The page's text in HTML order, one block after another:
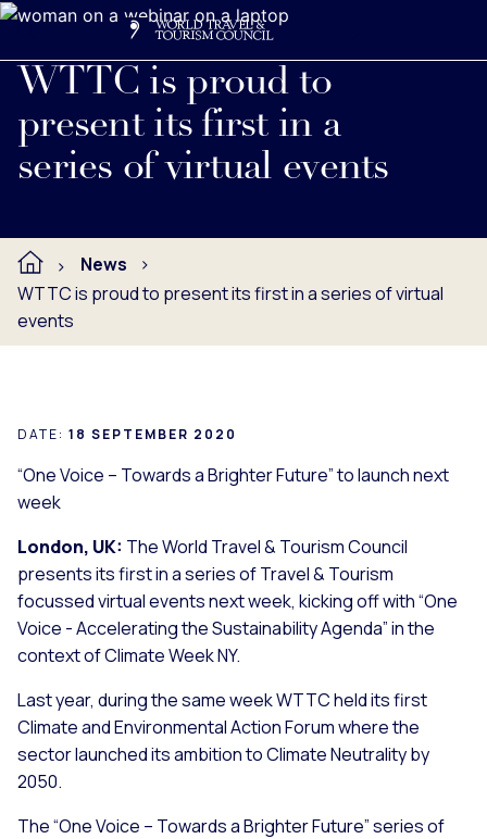
WTTC is proud to
present its first in a
series of virtual events
Read full press release below.
News
WTTC is proud to present its first in a series of virtual
events
DATE: 18 SEPTEMBER 2020
“One Voice – Towards a Brighter Future” to launch next
week
London, UK: The World Travel & Tourism Council
presents its first in a series of Travel & Tourism
focussed virtual events next week, kicking off with “One
Voice - Accelerating the Sustainability Agenda” in the
context of Climate Week NY.
Last year, during the same week WTTC held its first
Climate and Environmental Action Forum where the
sector launched its ambition to Climate Neutrality by
2050.
The “One Voice – Towards a Brighter Future” series of